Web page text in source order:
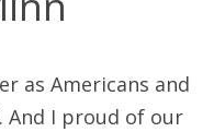
as Americans and
And I proud of our